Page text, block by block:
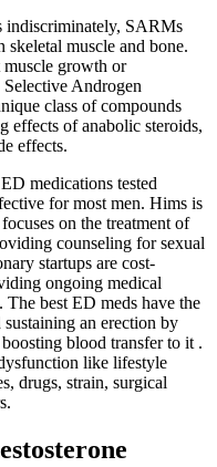
indiscriminately, SARMs
muscle and bone.
growth or
Androgen
class of compounds
effects of anabolic steroids,
effects.
medications tested
for most men. Hims is
on the treatment of
counseling for sexual
startups are cost-
ongoing medical
best ED meds have the
an erection by
blood transfer to it .
like lifestyle
drugs, strain, surgical